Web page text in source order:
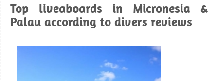
Top liveaboards in Micronesia &
Palau according to divers reviews